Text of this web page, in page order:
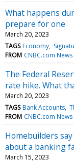
What happens
prepare for one
March 20, 2023
TAGS Economy
FROM CNBC.com News
The Federal
rate hike. What
March 20, 2023
TAGS Bank Accounts
FROM CNBC.com News
Homebuilders
about a banking
March 15, 2023